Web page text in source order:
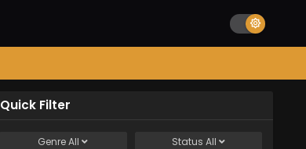
Quick Filter
GenreAll Status All